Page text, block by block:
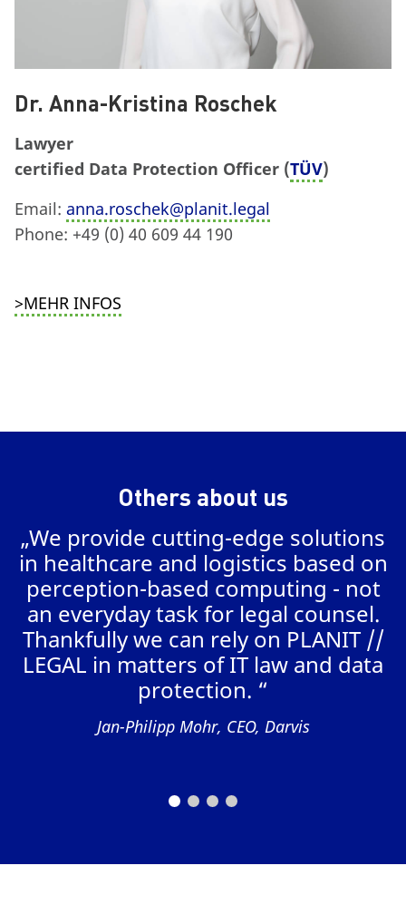
Dr. Anna-Kristina Roschek
Lawyer
certified Data Protection Officer (TÜV)
Email: anna.roschek@planit.legal
Phone: +49 (0) 40 609 44 190
>MEHR INFOS
Others about us
„We provide cutting-edge solutions
in healthcare and logistics based on
perception-based computing - not
an everyday task for legal counsel.
Thankfully we can rely on PLANIT //
LEGAL in matters of IT law and data
protection. “
Jan-Philipp Mohr, CEO, Darvis